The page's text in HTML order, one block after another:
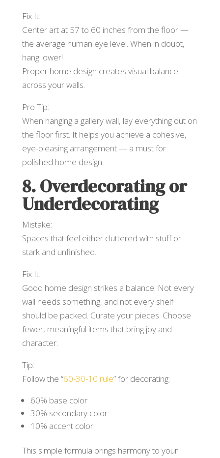
Fix It:
Center art at 57 to 60 inches from the floor —
the average human eye level. When in doubt,
hang lower!
Proper home design creates visual balance
across your walls.
Pro Tip:
When hanging a gallery wall, lay everything out on
the floor first. It helps you achieve a cohesive,
eye-pleasing arrangement — a must for
polished home design.
8. Overdecorating or
Underdecorating
Mistake:
Spaces that feel either cluttered with stuff or
stark and unfinished.
Fix It:
Good home design strikes a balance. Not every
wall needs something, and not every shelf
should be packed. Curate your pieces. Choose
fewer, meaningful items that bring joy and
character.
Tip:
Follow the “60-30-10 rule” for decorating:
60% base color
30% secondary color
10% accent color
This simple formula brings harmony to your